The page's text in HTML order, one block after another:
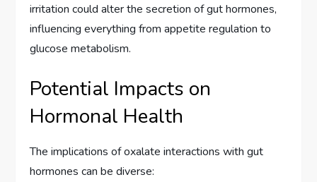
irritation could alter the secretion of gut hormones,
influencing everything from appetite regulation to
glucose metabolism.
Potential Impacts on
Hormonal Health
The implications of oxalate interactions with gut
hormones can be diverse: